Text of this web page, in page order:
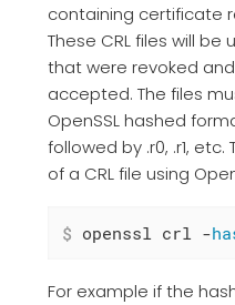
containing certificate
These CRL files will
that were revoked
accepted. The files
OpenSSL hashed
followed by .r0, .r1,
of a CRL file using
$ openssl crl -
For example if the